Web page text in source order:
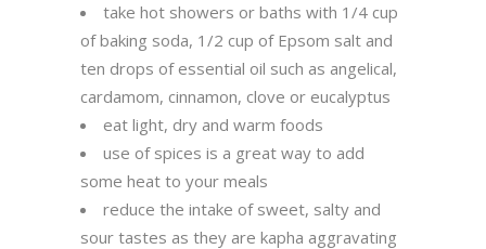
take hot showers or baths with 1/4 cup
of baking soda, 1/2 cup of Epsom salt and
ten drops of essential oil such as angelical,
cardamom, cinnamon, clove or eucalyptus
eat light, dry and warm foods
use of spices is a great way to add
some heat to your meals
reduce the intake of sweet, salty and
sour tastes as they are kapha aggravating